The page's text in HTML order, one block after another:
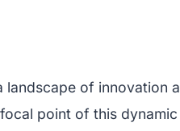
of innovation
point of this